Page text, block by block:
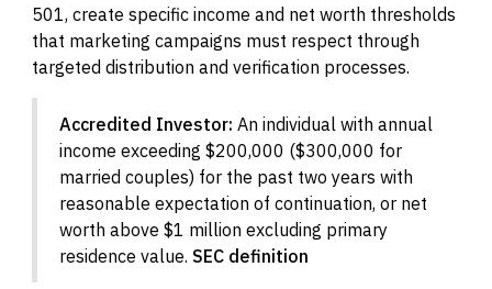
501, create specific income and net worth thresholds
that marketing campaigns must respect through
targeted distribution and verification processes.
Accredited Investor: An individual with annual
income exceeding $200,000 ($300,000 for
married couples) for the past two years with
reasonable expectation of continuation, or net
worth above $1 million excluding primary
residence value. SEC definition